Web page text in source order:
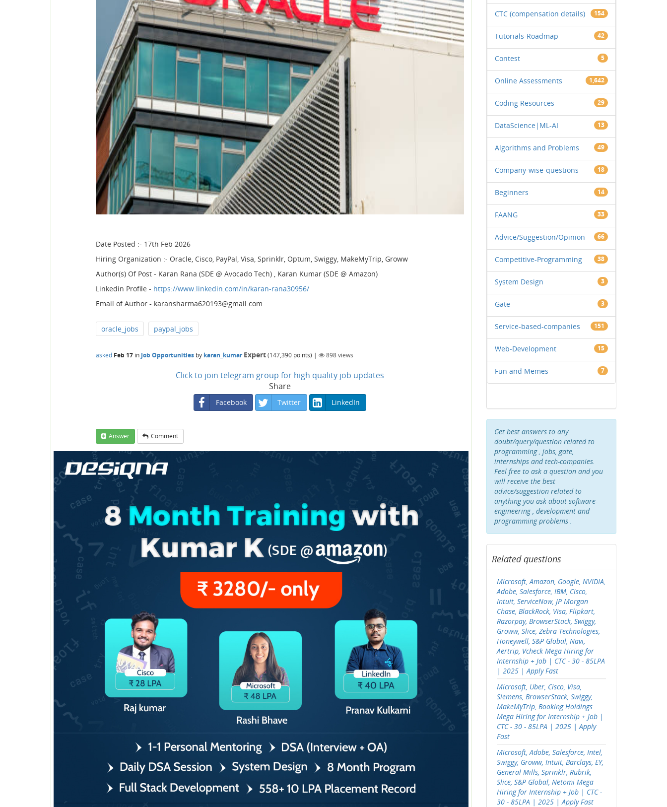
Date Posted :- 17th Feb 2026
Hiring Organization :- Oracle, Cisco, PayPal, Visa, Sprinklr, Optum, Swiggy, MakeMyTrip, Groww
Author(s) Of Post - Karan Rana (SDE @ Avocado Tech) , Karan Kumar (SDE @ Amazon)
Linkedin Profile - https://www.linkedin.com/in/karan-rana30956/
Email of Author - karansharma620193@gmail.com
oracle_jobs paypal_jobs
asked Feb 17 in Job Opportunities by karan_kumar Expert(147,390 points) | 898views
Click to join telegram group for high quality job updates
Share
Facebook Twitter LinkedIn
Answer Comment
CTC (compensation details) 154
Tutorials-Roadmap 42
Contest 5
Online Assessments 1,642
Coding Resources 29
DataScience|ML-AI 13
Algorithms and Problems 49
Company-wise-questions 18
Beginners 14
FAANG 33
Advice/Suggestion/Opinion 66
Competitive-Programming 38
System Design 3
Gate 3
Service-based-companies 151
Web-Development 15
Fun and Memes 7
Get best answers to any
doubt/query/question related to
programming , jobs, gate,
internships and tech-companies.
Feel free to ask a question and you
will receive the best
advice/suggestion related to
anything you ask about software-
engineering , development and
programming problems .
Related questions
Microsoft, Amazon, Google, NVIDIA,
Adobe, Salesforce, IBM, Cisco,
Intuit, ServiceNow, JP Morgan
Chase, BlackRock, Visa, Flipkart,
Razorpay, BrowserStack, Swiggy,
Groww, Slice, Zebra Technologies,
Honeywell, S&P Global, Navi,
Aertrip, Vcheck Mega Hiring for
Internship + Job | CTC - 30 - 85LPA
| 2025 | Apply Fast
Microsoft, Uber, Cisco, Visa,
Siemens, BrowserStack, Swiggy,
MakeMyTrip, Booking Holdings
Mega Hiring for Internship + Job |
CTC - 30 - 85LPA | 2025 | Apply
Fast
Microsoft, Adobe, Salesforce, Intel,
Swiggy, Groww, Intuit, Barclays, EY,
General Mills, Sprinklr, Rubrik,
Slice, S&P Global, Netomi Mega
Hiring for Internship + Job | CTC -
30 - 85LPA | 2025 | Apply Fast